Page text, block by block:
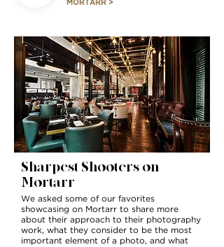
MORTARR >
Sharpest Shooters on
Mortarr
We asked some of our favorites
showcasing on Mortarr to share more
about their approach to their photography
work, what they consider to be the most
important element of a photo, and what